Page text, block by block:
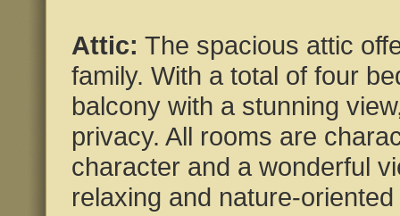
Attic: The spacious attic
family. With a total of four
balcony with a stunning
privacy. All rooms are
character and a wonderful
relaxing and nature-